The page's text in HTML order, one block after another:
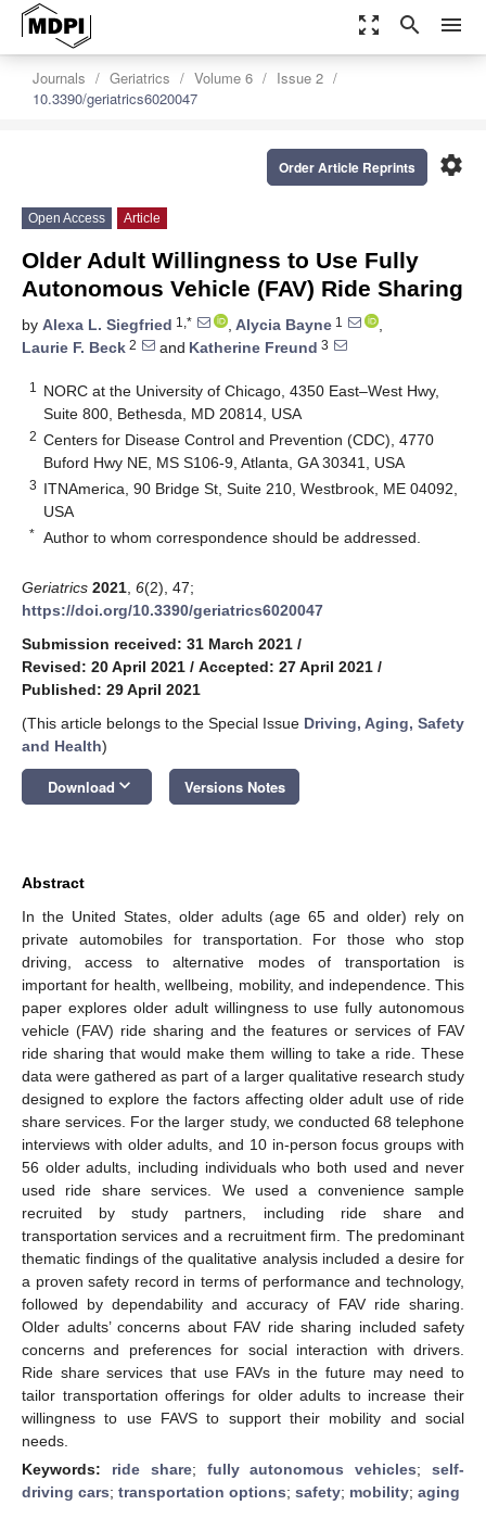
zoom_out_map search menu
Journals Geriatrics Volume 6
Issue 2
10.3390/geriatrics6020047
settings
Order Article Reprints
Open Access Article
Older Adult Willingness to Use Fully
Autonomous Vehicle (FAV) Ride Sharing
by Alexa L. Siegfried 1,* , Alycia Bayne 1
,
Laurie F. Beck 2 and Katherine Freund 3
1
NORC at the University of Chicago, 4350 East–West Hwy,
Suite 800, Bethesda, MD 20814, USA
2 Centers for Disease Control and Prevention (CDC), 4770
Buford Hwy NE, MS S106-9, Atlanta, GA 30341, USA
3 ITNAmerica, 90 Bridge St, Suite 210, Westbrook, ME 04092,
USA
* Author to whom correspondence should be addressed.
Geriatrics 2021 6(2), 47;
https://doi.org/10.3390/geriatrics6020047
Submission received: 31 March 2021 /
Revised: 20 April 2021 / Accepted: 27 April 2021 /
Published: 29 April 2021
(This article belongs to the Special Issue Driving, Aging, Safety
and Health)
Download keyboard_arrow_down Versions Notes
Abstract
In the United States, older adults (age 65 and older) rely on
private automobiles for transportation. For those who stop
driving, access to alternative modes of transportation is
important for health, wellbeing, mobility, and independence. This
paper explores older adult willingness to use fully autonomous
vehicle (FAV) ride sharing and the features or services of FAV
ride sharing that would make them willing to take a ride. These
data were gathered as part of a larger qualitative research study
designed to explore the factors affecting older adult use of ride
share services. For the larger study, we conducted 68 telephone
interviews with older adults, and 10 in-person focus groups with
56 older adults, including individuals who both used and never
used ride share services. We used a convenience sample
recruited by study partners, including ride share and
transportation services and a recruitment firm. The predominant
thematic findings of the qualitative analysis included a desire for
a proven safety record in terms of performance and technology,
followed by dependability and accuracy of FAV ride sharing.
Older adults’ concerns about FAV ride sharing included safety
concerns and preferences for social interaction with drivers.
Ride share services that use FAVs in the future may need to
tailor transportation offerings for older adults to increase their
willingness to use FAVS to support their mobility and social
needs.
Keywords: ride share; fully autonomous vehicles;self-
driving cars; transportation options; safety; mobility; aging